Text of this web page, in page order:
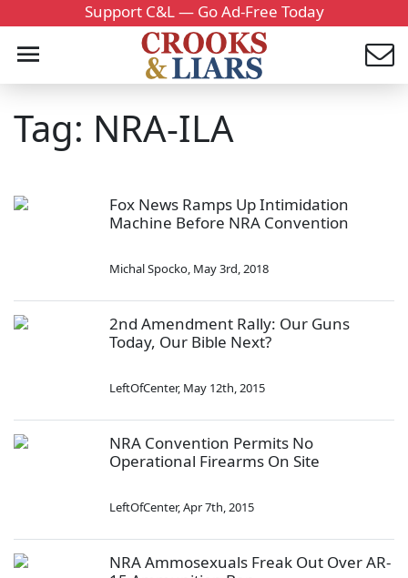
Support C&L — Go Ad-Free Today
Tag: NRA-ILA
Fox News Ramps Up Intimidation
Machine Before NRA Convention
Michal Spocko, May 3rd, 2018
2nd Amendment Rally: Our Guns
Today, Our Bible Next?
LeftOfCenter, May 12th, 2015
NRA Convention Permits No
Operational Firearms On Site
LeftOfCenter,Apr 7th, 2015
NRA Ammosexuals Freak Out Over AR-